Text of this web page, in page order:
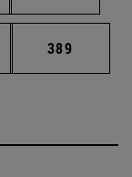
pages
Page
389